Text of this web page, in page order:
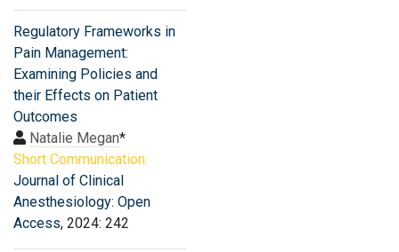
Regulatory Frameworks in
Pain Management:
Examining Policies and
their Effects on Patient
Outcomes
Natalie Megan*
Short Communication:
Journal of Clinical
Anesthesiology: Open
Access, 2024: 242